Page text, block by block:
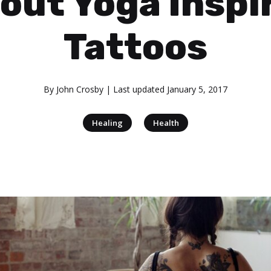
Tattoos
By John Crosby | Last updated January 5, 2017
Healing Health